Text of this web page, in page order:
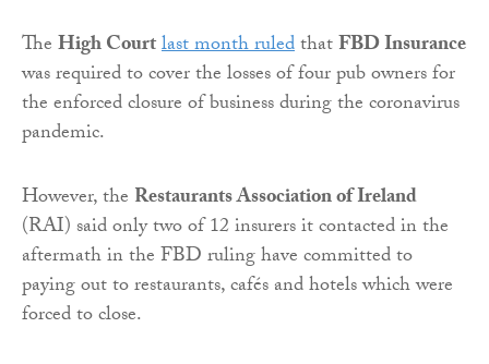
TheHigh Courtlast month ruledthatFBD Insurance
was required to cover the losses of four pub owners for
the enforced closure of business during the coronavirus
pandemic.
However, the Restaurants Association of Ireland
(RAI) said only two of 12 insurers it contacted in the
aftermath in the FBD ruling have committed to
paying out to restaurants, cafés and hotels which were
forced to close.